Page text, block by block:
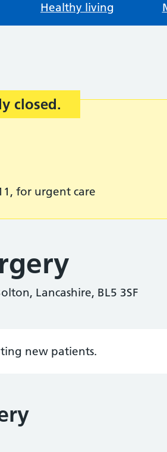
Healthy living
closed.
for urgent care
Lancashire, BL5 3SF
new patients.